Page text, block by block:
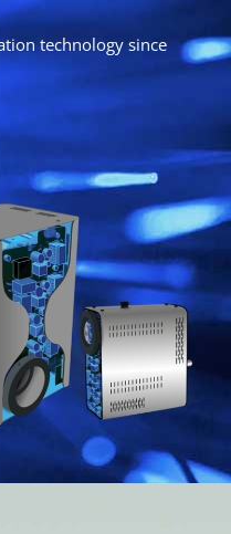
technology since